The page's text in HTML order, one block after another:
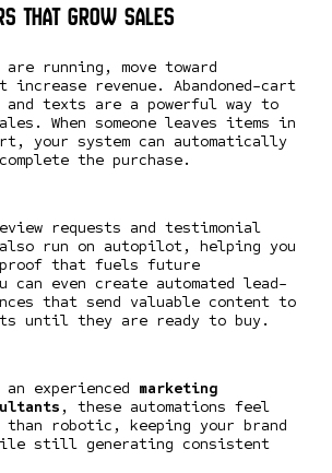
That Grow Sales
running, move toward
increase revenue. Abandoned-cart
and texts are a powerful way to
When someone leaves items in
your system can automatically
the purchase.
requests and testimonial
run on autopilot, helping you
that fuels future
can even create automated lead-
that send valuable content to
until they are ready to buy.
an experienced marketing
, these automations feel
robotic, keeping your brand
still generating consistent